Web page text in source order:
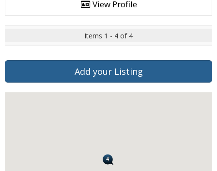
View Profile
Items 1 - 4 of 4
Add your Listing